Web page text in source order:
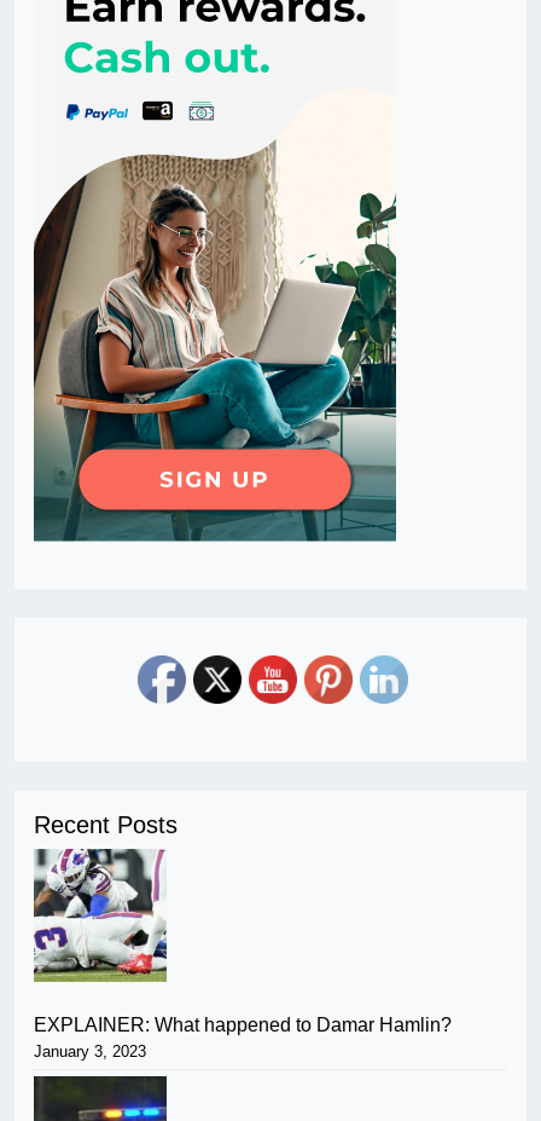
Recent Posts
EXPLAINER: What happened to Damar Hamlin?
January 3, 2023